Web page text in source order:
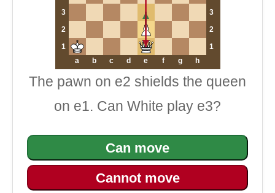
3
3
2
2
1
1
a
b c d e f g h
The pawn on e2 shields the queen
on e1. Can White play e3?
Can move
Cannot move